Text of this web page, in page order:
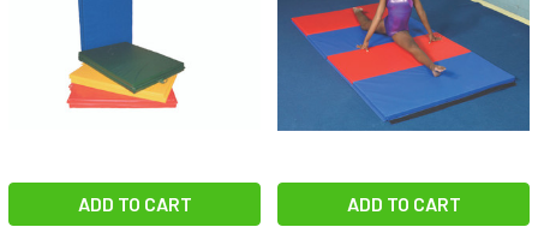
ADD TO CART ADD TO CART